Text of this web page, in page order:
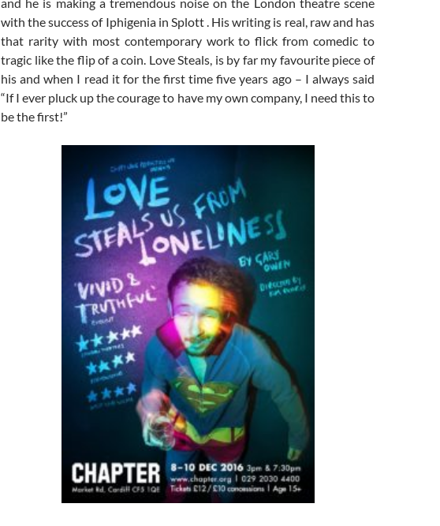
with the success of Iphigenia in Splott . His writing is real, raw and has
that rarity with most contemporary work to flick from comedic to
tragic like the flip of a coin. Love Steals, is by far my favourite piece of
his and when I read it for the first time five years ago – I always said
“If I ever pluck up the courage to have my own company, I need this to
be the first!”